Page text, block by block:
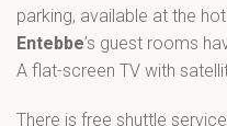
parking, available at the
Entebbe’s guest rooms
A flat-screen TV with
There is free shuttle